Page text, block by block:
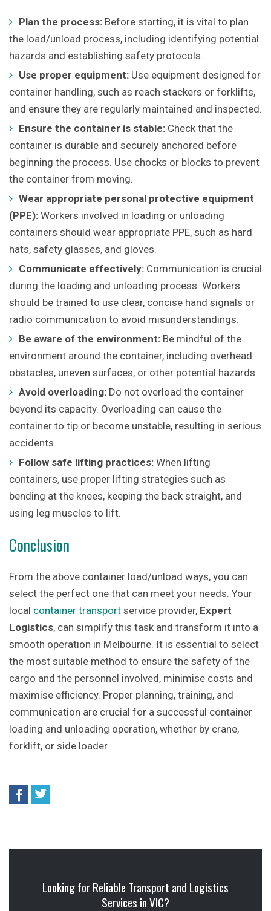
Plan the process: Before starting, it is vital to plan
the load/unload process, including identifying potential
hazards and establishing safety protocols.
Use proper equipment: Use equipment designed for
container handling, such as reach stackers or forklifts,
and ensure they are regularly maintained and inspected.
Ensure the container is stable: Check that the
container is durable and securely anchored before
beginning the process. Use chocks or blocks to prevent
the container from moving.
Wear appropriate personal protective equipment
(PPE): Workers involved in loading or unloading
containers should wear appropriate PPE, such as hard
hats, safety glasses, and gloves.
Communicate effectively: Communication is crucial
during the loading and unloading process. Workers
should be trained to use clear, concise hand signals or
radio communication to avoid misunderstandings.
Be aware of the environment: Be mindful of the
environment around the container, including overhead
obstacles, uneven surfaces, or other potential hazards.
Avoid overloading: Do not overload the container
beyond its capacity. Overloading can cause the
container to tip or become unstable, resulting in serious
accidents.
Follow safe lifting practices: When lifting
containers, use proper lifting strategies such as
bending at the knees, keeping the back straight, and
using leg muscles to lift.
Conclusion
From the above container load/unload ways, you can
select the perfect one that can meet your needs. Your
local container transport service provider, Expert
Logistics, can simplify this task and transform it into a
smooth operation in Melbourne. It is essential to select
the most suitable method to ensure the safety of the
cargo and the personnel involved, minimise costs and
maximise efficiency. Proper planning, training, and
communication are crucial for a successful container
loading and unloading operation, whether by crane,
forklift, or side loader.
Looking for Reliable Transport and Logistics
Services in VIC?